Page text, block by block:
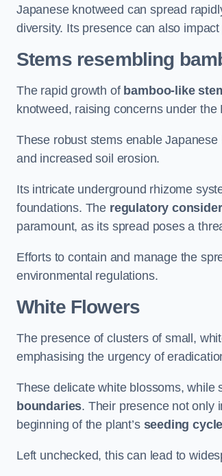
Japanese knotweed can spread
diversity. Its presence can also
Stems resembling
The rapid growth of bamboo-like
knotweed, raising concerns under
These robust stems enable
and increased soil erosion.
Its intricate underground rhizome
foundations. The regulatory
paramount, as its spread poses a
Efforts to contain and manage the
environmental regulations.
White Flowers
The presence of clusters of small,
emphasising the urgency of
These delicate white blossoms, while
boundaries. Their presence not only
beginning of the plant’s seeding cycle
Left unchecked, this can lead to